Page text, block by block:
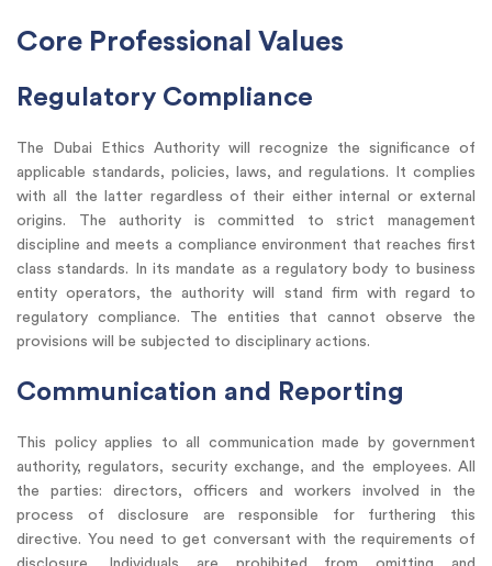
Core Professional Values
Regulatory Compliance
The Dubai Ethics Authority will recognize the significance of
applicable standards, policies, laws, and regulations. It complies
with all the latter regardless of their either internal or external
origins. The authority is committed to strict management
discipline and meets a compliance environment that reaches first
class standards. In its mandate as a regulatory body to business
entity operators, the authority will stand firm with regard to
regulatory compliance. The entities that cannot observe the
provisions will be subjected to disciplinary actions.
Communication and Reporting
This policy applies to all communication made by government
authority, regulators, security exchange, and the employees. All
the parties: directors, officers and workers involved in the
process of disclosure are responsible for furthering this
directive. You need to get conversant with the requirements of